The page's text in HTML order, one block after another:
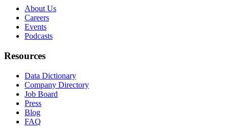
About Us
Careers
Events
Podcasts
Resources
Data Dictionary
Company Directory
Job Board
Press
Blog
FAQ